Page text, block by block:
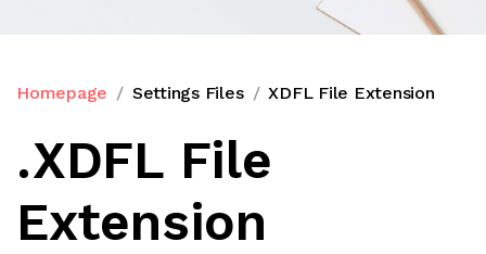
Homepage Settings Files XDFL File Extension
.XDFL File
Extension